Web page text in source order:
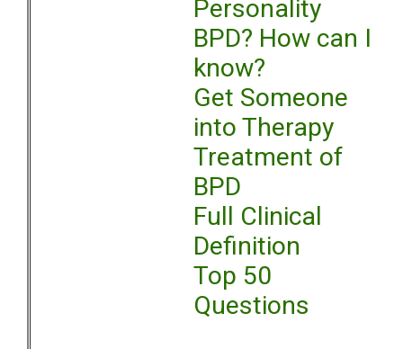
Personality
BPD? How can I
know?
Get Someone
into Therapy
Treatment of
BPD
Full Clinical
Definition
Top 50
Questions